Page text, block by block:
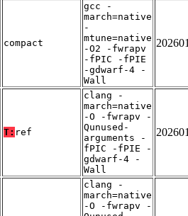
compact
gcc -
march=native
-
mtune=native
-O2 -fwrapv
-fPIC -fPIE
-gdwarf-4 -
Wall
T: ref
clang -
march=native
-O -fwrapv -
Qunused-
arguments -
fPIC -fPIE -
gdwarf-4 -
Wall
clang -
march=native
-O -fwrapv -